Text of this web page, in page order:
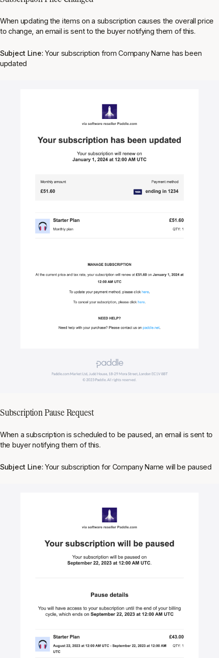
When updating the items on a subscription causes the overall price
to change, an email is sent to the buyer notifying them of this.
Subject Line: Your subscription from Company Name has been
updated
Subscription Pause Request
When a subscription is scheduled to be paused, an email is sent to
the buyer notifying them of this.
Subject Line: Your subscription for Company Name will be paused